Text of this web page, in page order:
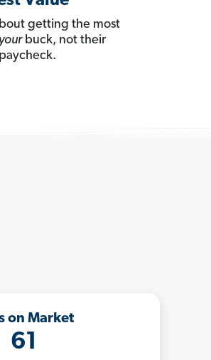
getting the most
yourbuck, not their
paycheck.
on Market
61